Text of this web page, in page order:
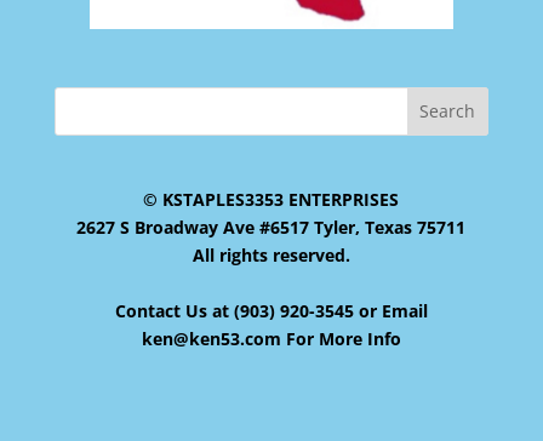
© KSTAPLES3353 ENTERPRISES
2627 S Broadway Ave #6517 Tyler, Texas 75711
All rights reserved.
Contact Us at (903) 920-3545 or Email
ken@ken53.com For More Info